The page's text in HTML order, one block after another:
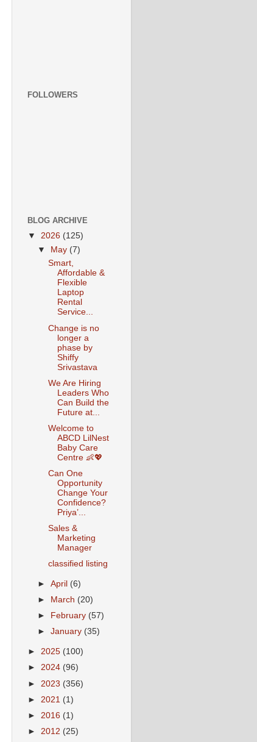
FOLLOWERS
BLOG ARCHIVE
▼ 2026 (125)
▼ May (7)
Smart,
Affordable &
Flexible
Laptop
Rental
Service...
Change is no
longer a
phase by
Shiffy
Srivastava
We Are Hiring
Leaders Who
Can Build the
Future at...
Welcome to
ABCD LilNest
Baby Care
Centre 👶💖
Can One
Opportunity
Change Your
Confidence?
Priya’...
Sales &
Marketing
Manager
classified listing
►April (6)
►
March (20)
►
February (57)
►January (35)
► 2025 (100)
► 2024 (96)
► 2023 (356)
► 2021 (1)
► 2016 (1)
► 2012 (25)